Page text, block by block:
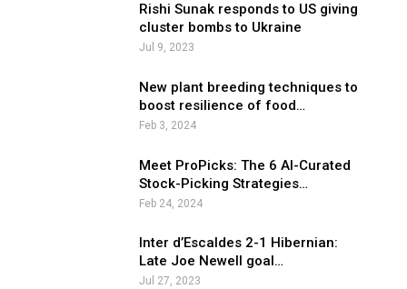
Rishi Sunak responds to US giving
cluster bombs to Ukraine
Jul 9, 2023
New plant breeding techniques to
boost resilience of food…
Feb 3, 2024
Meet ProPicks: The 6 AI-Curated
Stock-Picking Strategies…
Feb 24, 2024
Inter d’Escaldes 2-1 Hibernian:
Late Joe Newell goal…
Jul 27, 2023